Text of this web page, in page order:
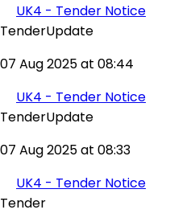
UK4 - Tender Notice
TenderUpdate
07 Aug 2025 at 08:44
UK4 - Tender Notice
TenderUpdate
07 Aug 2025 at 08:33
UK4 - Tender Notice
Tender